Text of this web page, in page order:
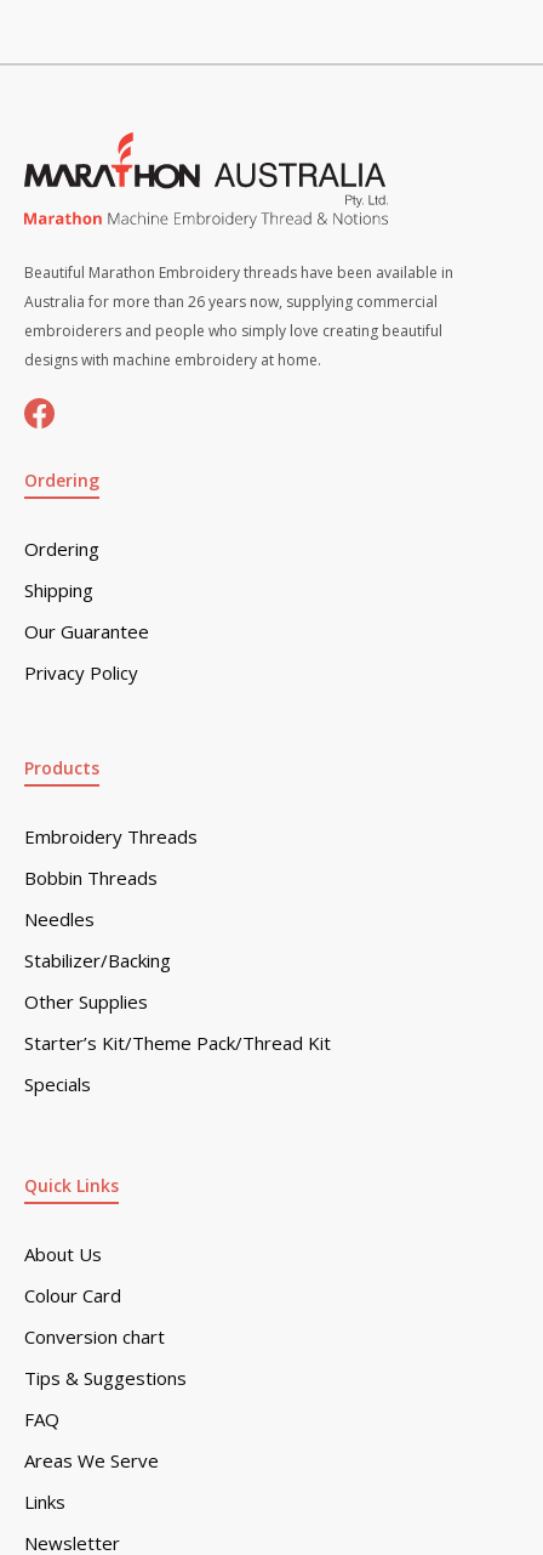
Beautiful Marathon Embroidery threads have been available in
Australia for more than 26 years now, supplying commercial
embroiderers and people who simply love creating beautiful
designs with machine embroidery at home.
Ordering
Ordering
Shipping
Our Guarantee
Privacy Policy
Quick Links
About Us
Colour Card
Conversion chart
Tips & Suggestions
FAQ
Areas We Serve
Links
Newsletter
Products
Embroidery Threads
Bobbin Threads
Needles
Stabilizer/Backing
Other Supplies
Starter’s Kit/Theme Pack/Thread Kit
Specials